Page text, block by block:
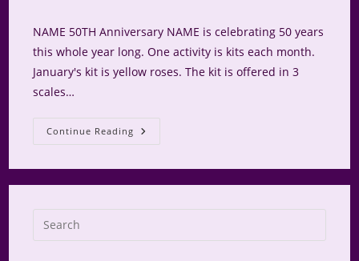
NAME 50TH Anniversary NAME is celebrating 50 years
this whole year long. One activity is kits each month.
January's kit is yellow roses. The kit is offered in 3
scales…
Continue Reading Roses